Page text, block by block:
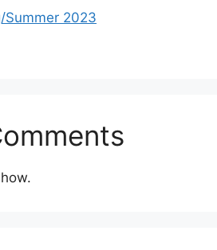
Summer 2023